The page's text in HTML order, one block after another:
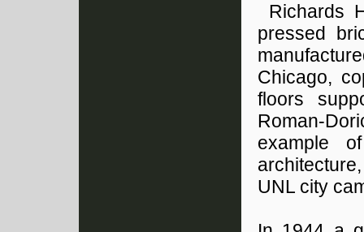
Richards
pressed
Chicago,
floors
Roman-
example
UNL city